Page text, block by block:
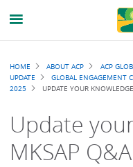
Breadcrumb
HOME ABOUT ACP ACP
UPDATE
GLOBAL ENGAGEMENT
2025
UPDATE YOUR
Update
MKSAP Q&A